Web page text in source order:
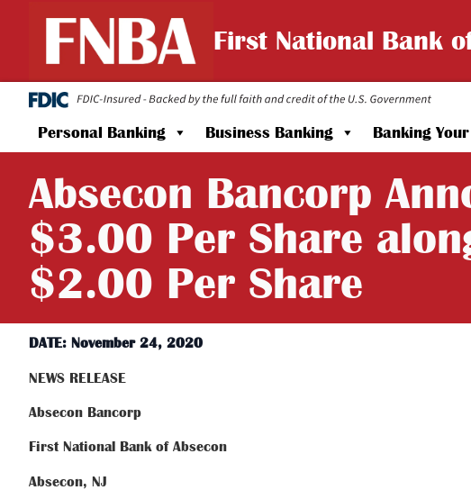
First National Bank
Personal Banking Business Banking Banking Your
Absecon Bancorp
$3.00 Per Share
$2.00 Per Share
DATE: November 24, 2020
NEWS RELEASE
Absecon Bancorp
First National Bank of Absecon
Absecon, NJ